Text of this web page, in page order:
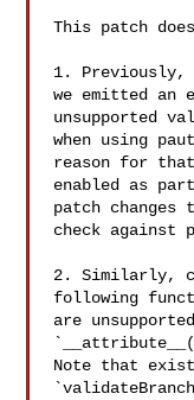
This patch
1. Previously,
we emitted an
unsupported
when using
reason for
enabled as
patch
check against
2. Similarly,
following
are
Note that